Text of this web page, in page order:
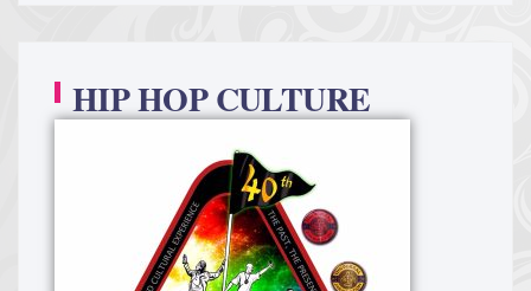
HIP HOP CULTURE